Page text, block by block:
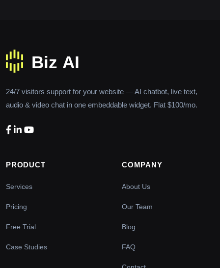
24/7 visitors support for your website — AI chatbot, live text,
audio & video chat in one embeddable widget. Flat $100/mo.
PRODUCT
Services
Pricing
Free Trial
Case Studies
COMPANY
About Us
Our Team
Blog
FAQ